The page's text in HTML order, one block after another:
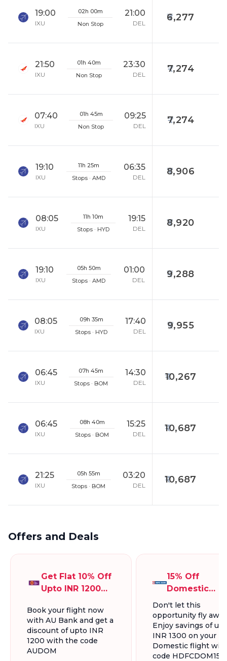
19:00
IXU
02h 00m
Non Stop
21:00
DEL
6,277
21:50
IXU
01h 40m
Non Stop
23:30
DEL
7,274
07:40
IXU
01h 45m
Non Stop
09:25
DEL
7,274
19:10
IXU
11h 25m
Stops · AMD
06:35
DEL
8,906
08:05
IXU
11h 10m
Stops · HYD
19:15
DEL
8,920
19:10
IXU
05h 50m
Stops · AMD
01:00
DEL
9,288
08:05
IXU
09h 35m
Stops · HYD
17:40
DEL
9,955
06:45
IXU
07h 45m
Stops · BOM
14:30
DEL
10,267
06:45
IXU
08h 40m
Stops · BOM
15:25
DEL
10,687
21:25
IXU
05h 55m
Stops · BOM
03:20
DEL
10,687
Offers and Deals
Get Flat 10% Off
Upto INR 1200
Flights
Book your flight now
with AU Bank and get a
discount of upto INR
1200 with the code
AUDOM
15% Off
Domestic
Flights, Up To
INR 1300.
Don't let this
opportunity fly
Enjoy savings of up
INR 1300 on your
Domestic flight
code HDFCDOM15